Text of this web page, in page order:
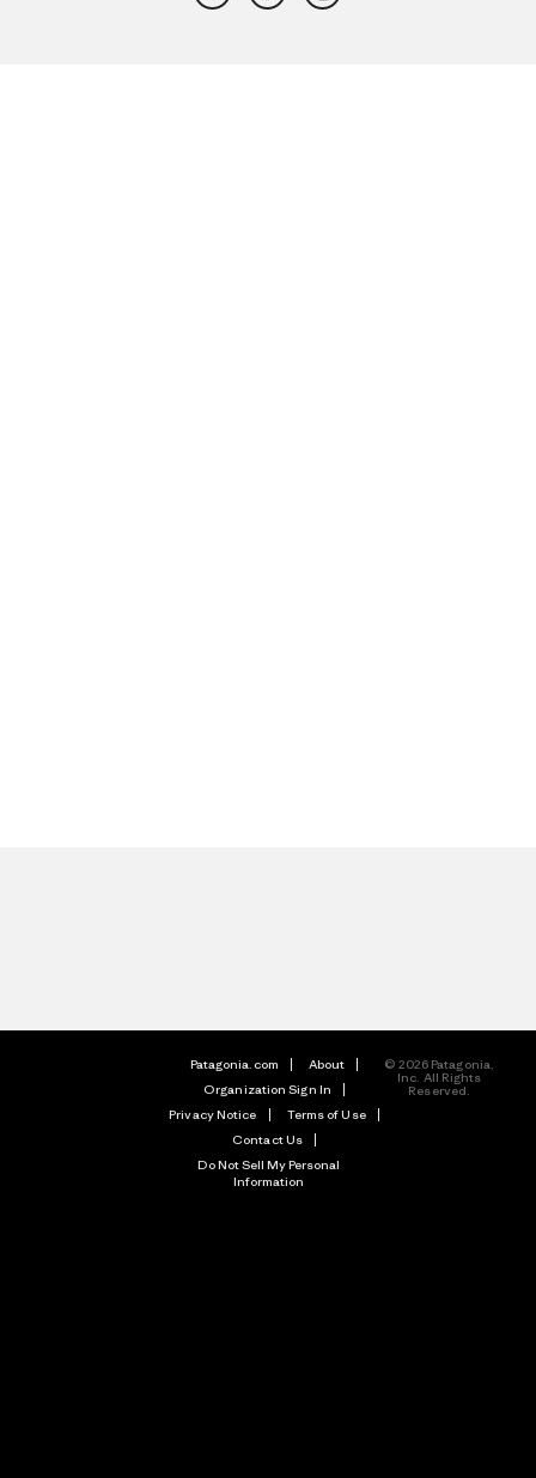
Patagonia.com
About
Organization Sign In
Privacy Notice
Terms of Use
Contact Us
Do Not Sell My Personal
Information
© 2026 Patagonia,
Inc. All Rights
Reserved.